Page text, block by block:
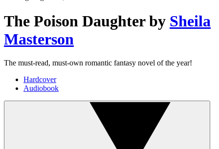
The Poison Daughter by Sheila
Masterson
The must-read, must-own romantic fantasy novel of the year!
Hardcover
Audiobook